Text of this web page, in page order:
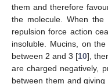
them and therefore
the molecule. When
repulsion force action
insoluble. Mucins, on
between 2 and 3 [10],
are charged negatively,
between them and